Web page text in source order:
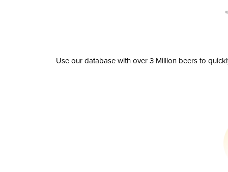
Use our database with over 3 Million beers to